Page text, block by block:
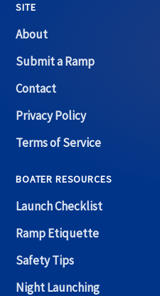
SITE
About
Submit a Ramp
Contact
Privacy Policy
Terms of Service
BOATER RESOURCES
Launch Checklist
Ramp Etiquette
Safety Tips
Night Launching